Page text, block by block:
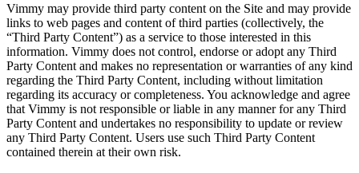
Vimmy may provide third party content on the Site and may provide
links to web pages and content of third parties (collectively, the
“Third Party Content”) as a service to those interested in this
information. Vimmy does not control, endorse or adopt any Third
Party Content and makes no representation or warranties of any kind
regarding the Third Party Content, including without limitation
regarding its accuracy or completeness. You acknowledge and agree
that Vimmy is not responsible or liable in any manner for any Third
Party Content and undertakes no responsibility to update or review
any Third Party Content. Users use such Third Party Content
contained therein at their own risk.